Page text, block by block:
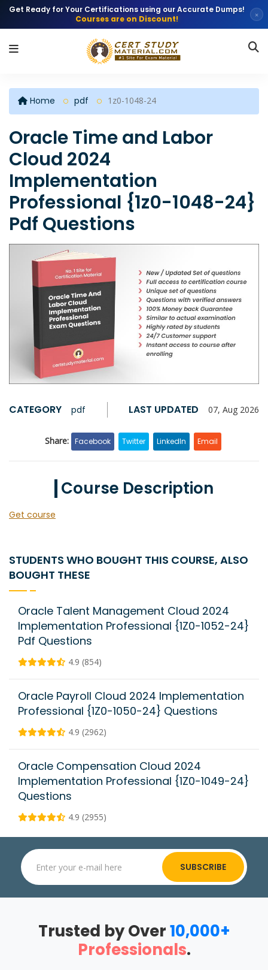
Get Ready for Your Certifications using our Accurate Dumps!
Courses are on Discount!
×
Home pdf 1z0-1048-24
Oracle Time and Labor
Cloud 2024
Implementation
Professional {1z0-1048-24}
Pdf Questions
CATEGORY pdf LAST UPDATED 07, Aug 2026
Share: Facebook Twitter LinkedIn Email
Course Description
Get course
STUDENTS WHO BOUGHT THIS COURSE, ALSO
BOUGHT THESE
Oracle Talent Management Cloud 2024
Implementation Professional {1Z0-1052-24}
Pdf Questions
4.9 (854)
Oracle Payroll Cloud 2024 Implementation
Professional {1Z0-1050-24} Questions
4.9 (2962)
Oracle Compensation Cloud 2024
Implementation Professional {1Z0-1049-24}
Questions
4.9 (2955)
SUBSCRIBE
Trusted by Over10,000+
Professionals.